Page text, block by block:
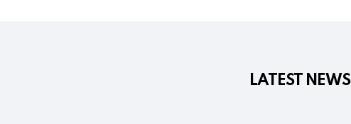
LATEST NEWS